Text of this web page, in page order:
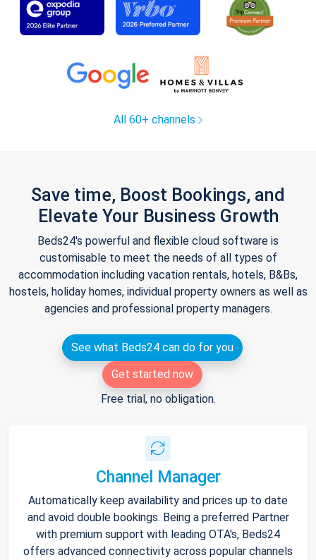
All 60+ channels
Save time, Boost Bookings, and
Elevate Your Business Growth
Beds24's powerful and flexible cloud software is
customisable to meet the needs of all types of
accommodation including vacation rentals, hotels, B&Bs,
hostels, holiday homes, individual property owners as well as
agencies and professional property managers.
See what Beds24 can do for you
Get started now
Free trial, no obligation.
Channel Manager
Automatically keep availability and prices up to date
and avoid double bookings. Being a preferred Partner
with premium support with leading OTA's, Beds24
offers advanced connectivity across popular channels